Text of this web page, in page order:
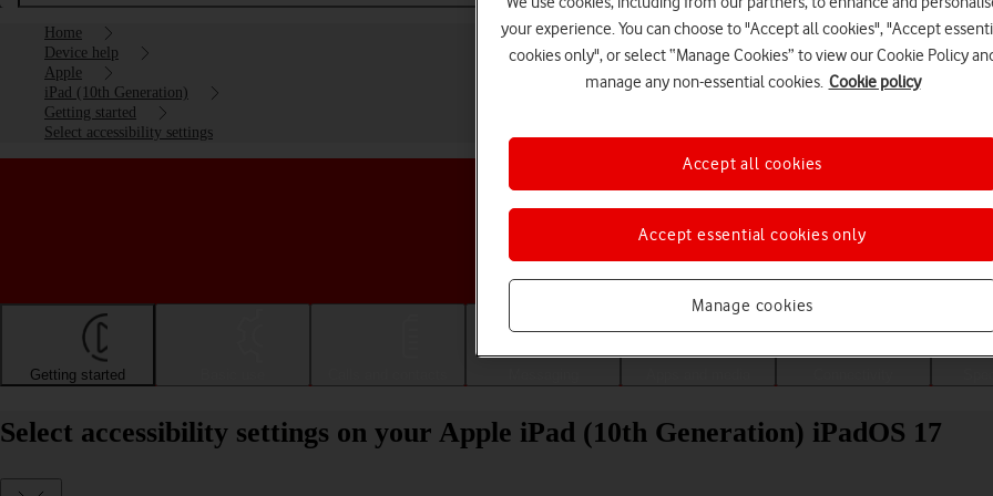
Home
Device help
Apple
iPad (10th Generation)
Getting started
Select accessibility settings
Choose a help topic
Getting started
Select accessibility settings on your Apple iPad (10th Generation) iPadOS 17
your experience. You can choose to "Accept all cookies", "Accept
cookies only", or select “Manage Cookies” to view our Cookie Policy
manage any non-essential cookies. Cookie policy
Manage cookies
Accept essential cookies only
Accept all cookies